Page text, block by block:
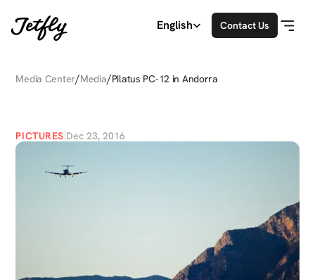
Media Center/Media/Pilatus PC-12 in Andorra
ANDORRA
PICTURES Dec 23, 2016
Select Language
English Contact Us